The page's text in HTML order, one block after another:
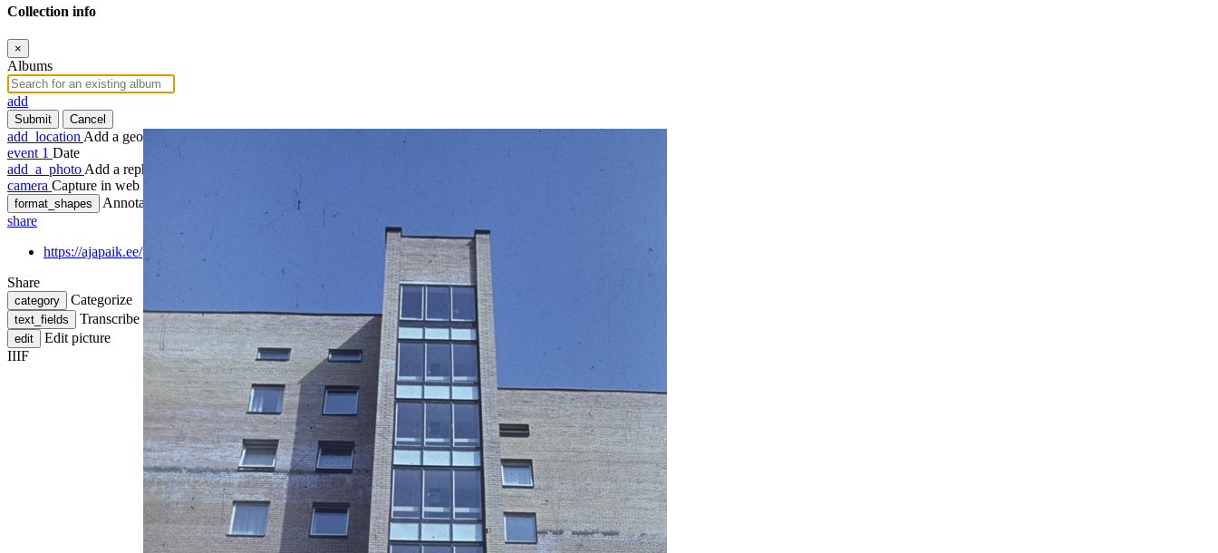
Collection info
×
Albums
add
Submit Cancel
add_location Add a geotag
event 1 Date
add_a_photo Add a rephoto
camera Capture in web
format_shapes
Annotate
share
https://ajapaik.ee/photo/77502/korterelamu-tuupprojekt-ida-virumaal-tapne-asukoht/
Share
category Categorize
text_fields Transcribe
edit
Edit picture
IIIF